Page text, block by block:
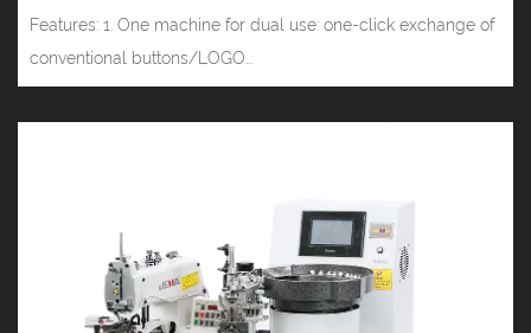
Features: 1. One machine for dual use: one-click exchange of
conventional buttons/LOGO...